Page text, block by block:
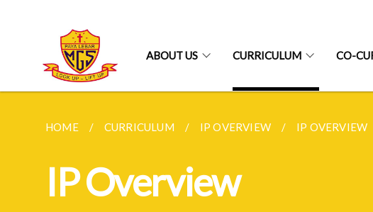
ABOUT US CURRICULUM CO-
HOME CURRICULUM IP OVERVIEW IP OVERVIEW
IP Overview